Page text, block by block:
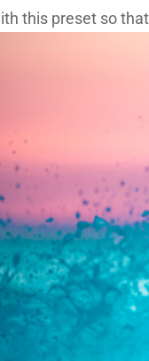
this preset so